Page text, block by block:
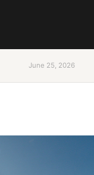
June 25, 2026